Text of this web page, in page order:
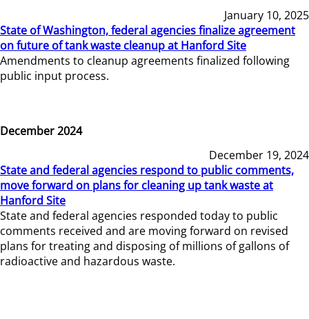
January 10, 2025
State of Washington, federal agencies finalize agreement
on future of tank waste cleanup at Hanford Site
Amendments to cleanup agreements finalized following
public input process.
December 2024
December 19, 2024
State and federal agencies respond to public comments,
move forward on plans for cleaning up tank waste at
Hanford Site
State and federal agencies responded today to public
comments received and are moving forward on revised
plans for treating and disposing of millions of gallons of
radioactive and hazardous waste.